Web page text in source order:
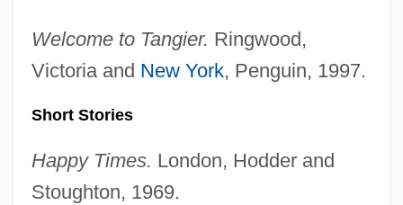
Welcome to Tangier. Ringwood,
Victoria and New York, Penguin, 1997.
Short Stories
Happy Times. London, Hodder and
Stoughton, 1969.